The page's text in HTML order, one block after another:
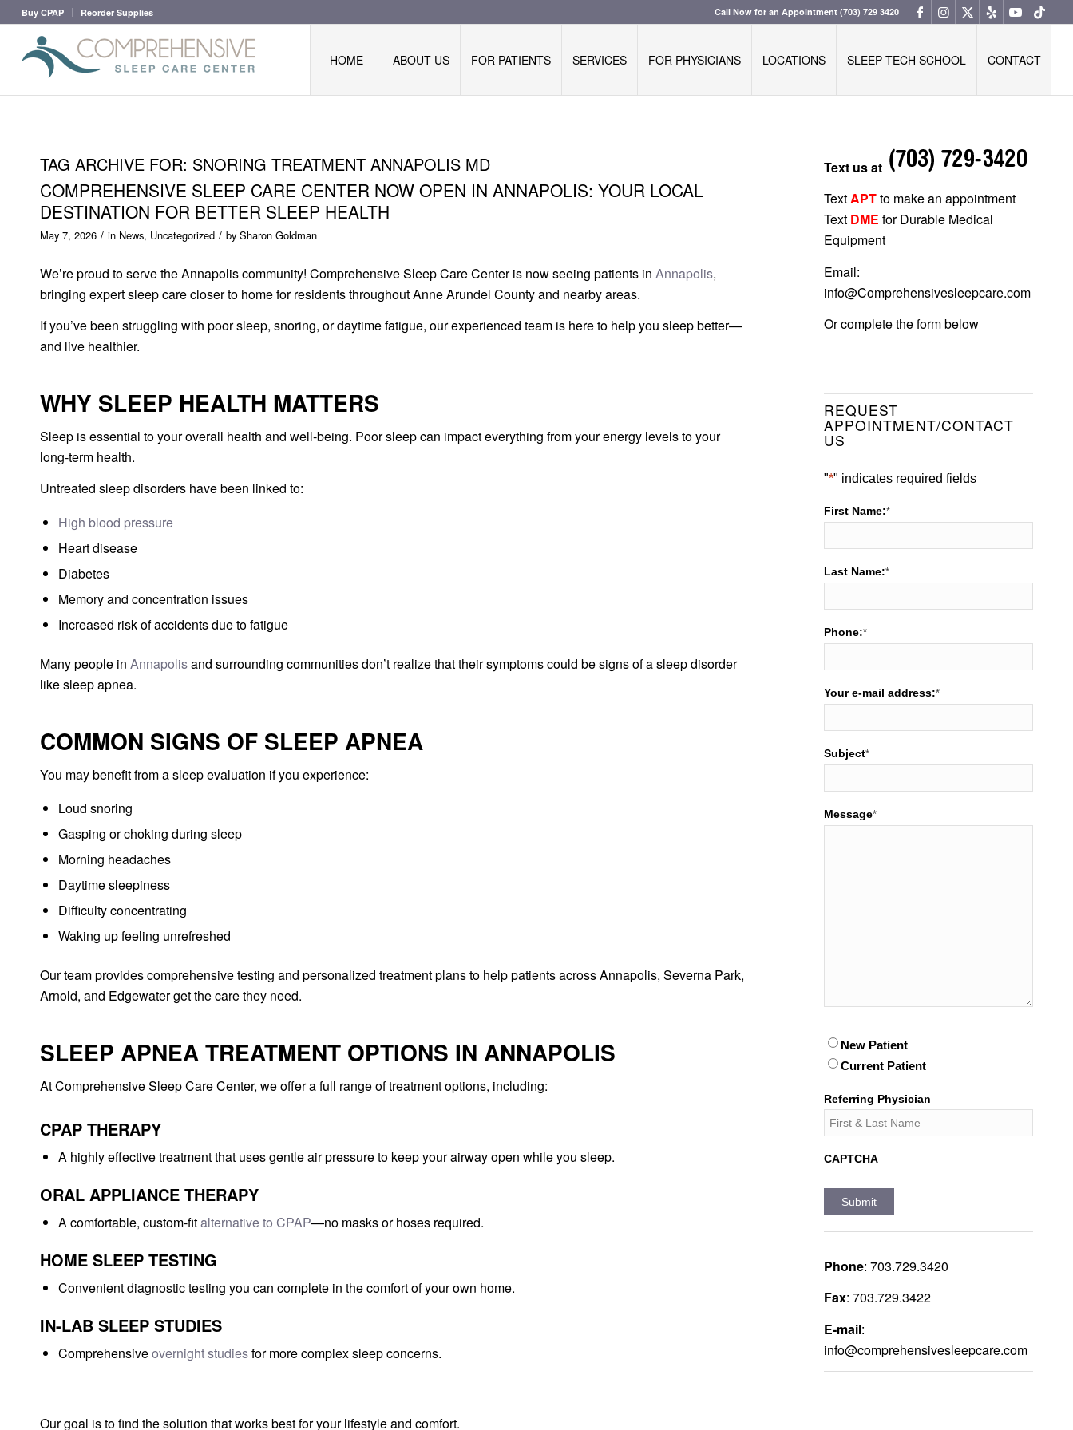
Buy CPAP Reorder Supplies Call Now for an Appointment(703) 729 3420
HOME ABOUT US FOR PATIENTS SERVICES FOR PHYSICIANS LOCATIONS SLEEP TECH SCHOOL CONTACT
TAG ARCHIVE FOR: SNORING TREATMENT ANNAPOLIS MD
COMPREHENSIVE SLEEP CARE CENTER NOW OPEN IN ANNAPOLIS: YOUR LOCAL
DESTINATION FOR BETTER SLEEP HEALTH
May 7, 2026 / in News, Uncategorized / by Sharon Goldman
We’re proud to serve the Annapolis community! Comprehensive Sleep Care Center is now seeing patients in Annapolis,
bringing expert sleep care closer to home for residents throughout Anne Arundel County and nearby areas.
If you’ve been struggling with poor sleep, snoring, or daytime fatigue, our experienced team is here to help you sleep better—
and live healthier.
WHY SLEEP HEALTH MATTERS
Sleep is essential to your overall health and well-being. Poor sleep can impact everything from your energy levels to your
long-term health.
Untreated sleep disorders have been linked to:
High blood pressure
Heart disease
Diabetes
Memory and concentration issues
Increased risk of accidents due to fatigue
Many people in Annapolisand surrounding communities don’t realize that their symptoms could be signs of a sleep disorder
like sleep apnea.
COMMON SIGNS OF SLEEP APNEA
You may benefit from a sleep evaluation if you experience:
Loud snoring
Gasping or choking during sleep
Morning headaches
Daytime sleepiness
Difficulty concentrating
Waking up feeling unrefreshed
Our team provides comprehensive testing and personalized treatment plans to help patients across Annapolis, Severna Park,
Arnold, and Edgewater get the care they need.
SLEEP APNEA TREATMENT OPTIONS IN ANNAPOLIS
At Comprehensive Sleep Care Center, we offer a full range of treatment options, including:
CPAP THERAPY
A highly effective treatment that uses gentle air pressure to keep your airway open while you sleep.
ORAL APPLIANCE THERAPY
A comfortable, custom-fitalternative to CPAP—no masks or hoses required.
HOME SLEEP TESTING
Convenient diagnostic testing you can complete in the comfort of your own home.
IN-LAB SLEEP STUDIES
Comprehensiveovernight studiesfor more complex sleep concerns.
Our goal is to find the solution that works best for your lifestyle and comfort.
Text us at
TextAPTto make an appointment
Text DME for Durable Medical
Equipment
Email:
info@Comprehensivesleepcare.com
Or complete the form below
REQUEST
APPOINTMENT/CONTACT
US
"*" indicates required fields
First Name:*
Last Name:*
Phone:*
Your e-mail address:*
Subject*
Message*
Patient*
New Patient
Current Patient
Referring Physician
CAPTCHA
Phone: 703.729.3420
Fax: 703.729.3422
E-mail:
info@comprehensivesleepcare.com